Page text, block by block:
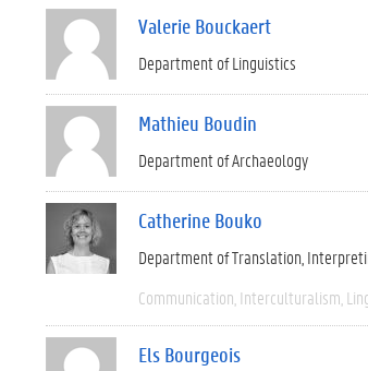
Valerie Bouckaert
Department of Linguistics
Mathieu Boudin
Department of Archaeology
Catherine Bouko
Department of Translation,
Communication Interculturalism
Els Bourgeois